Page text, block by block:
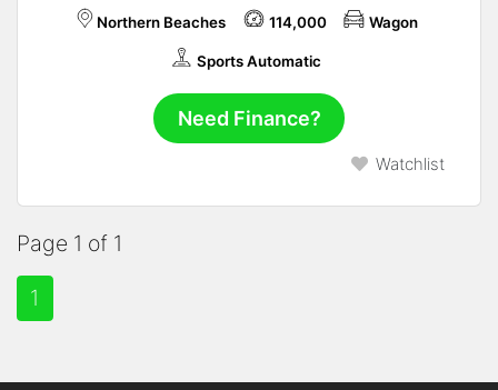
Northern Beaches 114,000 Wagon
Sports Automatic
Need Finance?
Watchlist
Page 1 of 1
1